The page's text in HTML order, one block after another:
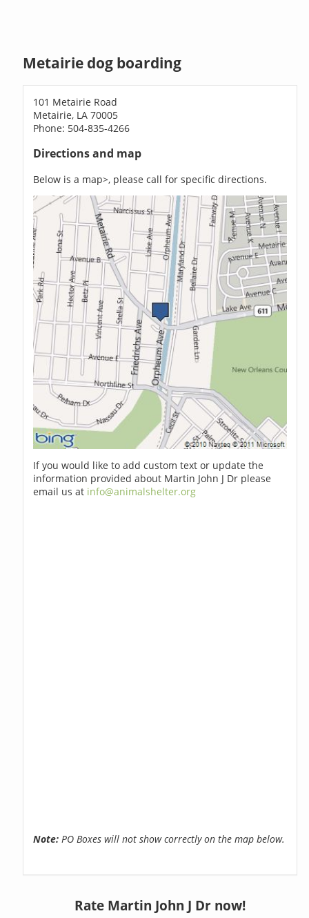
Metairie dog boarding
101 Metairie Road
Metairie, LA 70005
Phone: 504-835-4266
Directions and map
Below is a map>, please call for specific directions.
If you would like to add custom text or update the
information provided about Martin John J Dr please
email us at info@animalshelter.org
Note: PO Boxes will not show correctly on the map below.
Rate Martin John J Dr now!